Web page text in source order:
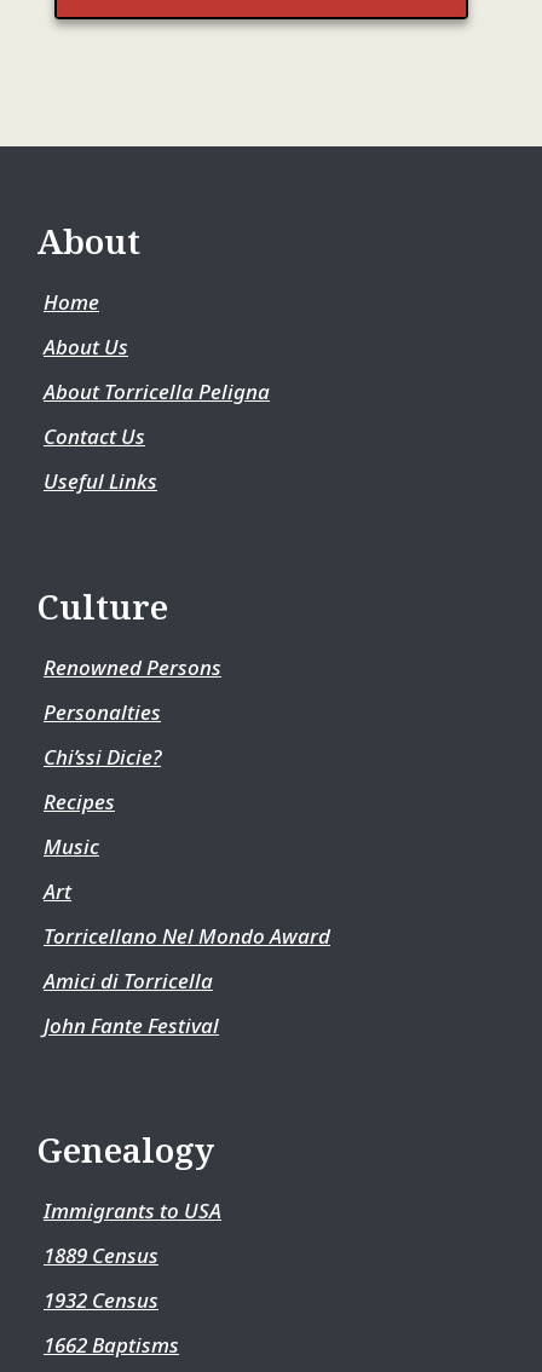
About
Home
About Us
About Torricella Peligna
Contact Us
Useful Links
Culture
Renowned Persons
Personalties
Chi’ssi Dicie?
Recipes
Music
Art
Torricellano Nel Mondo Award
Amici di Torricella
John Fante Festival
Genealogy
Immigrants to USA
1889 Census
1932 Census
1662 Baptisms